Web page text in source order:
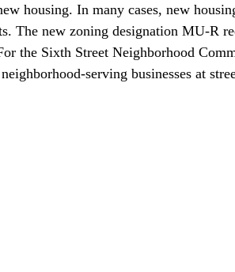
housing. In many cases, new
The new zoning designation MU-R
the Sixth Street Neighborhood
serving businesses at